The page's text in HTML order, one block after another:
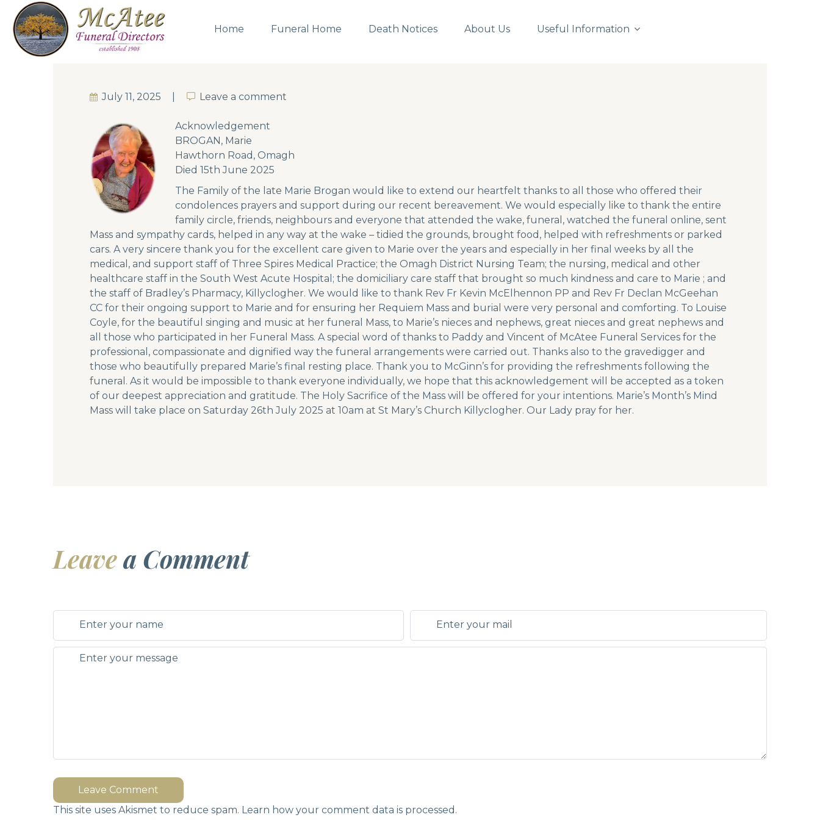
Home Funeral Home Death Notices About Us Useful Information
July 11, 2025 Leave a comment
Leave a comment
Acknowledgement
BROGAN, Marie
Hawthorn Road, Omagh
Died 15th June 2025
The Family of the late Marie Brogan would like to extend our heartfelt thanks to all those who offered their
condolences prayers and support during our recent bereavement. We would especially like to thank the entire
family circle, friends, neighbours and everyone that attended the wake, funeral, watched the funeral online, sent
Mass and sympathy cards, helped in any way at the wake – tidied the grounds, brought food, helped with refreshments or parked
cars. A very sincere thank you for the excellent care given to Marie over the years and especially in her final weeks by all the
medical, and support staff of Three Spires Medical Practice; the Omagh District Nursing Team; the nursing, medical and other
healthcare staff in the South West Acute Hospital; the domiciliary care staff that brought so much kindness and care to Marie ; and
the staff of Bradley’s Pharmacy, Killyclogher. We would like to thank Rev Fr Kevin McElhennon PP and Rev Fr Declan McGeehan
CC for their ongoing support to Marie and for ensuring her Requiem Mass and burial were very personal and comforting. To Louise
Coyle, for the beautiful singing and music at her funeral Mass, to Marie’s nieces and nephews, great nieces and great nephews and
all those who participated in her Funeral Mass. A special word of thanks to Paddy and Vincent of McAtee Funeral Services for the
professional, compassionate and dignified way the funeral arrangements were carried out. Thanks also to the gravedigger and
those who beautifully prepared Marie’s final resting place. Thank you to McGinn’s for providing the refreshments following the
funeral. As it would be impossible to thank everyone individually, we hope that this acknowledgement will be accepted as a token
of our deepest appreciation and gratitude. The Holy Sacrifice of the Mass will be offered for your intentions. Marie’s Month’s Mind
Mass will take place on Saturday 26th July 2025 at 10am at St Mary’s Church Killyclogher. Our Lady pray for her.
Leavea Comment
Leave Comment
This site uses Akismet to reduce spam. Learn how your comment data is processed.